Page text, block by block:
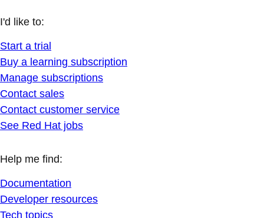
I'd like to:
Start a trial
Buy a learning subscription
Manage subscriptions
Contact sales
Contact customer service
See Red Hat jobs
Help me find:
Documentation
Developer resources
Tech topics